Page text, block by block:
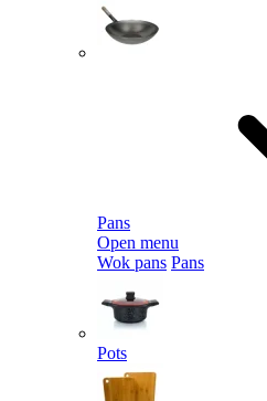
Pans
Open menu
Wok pans Pans
Pots